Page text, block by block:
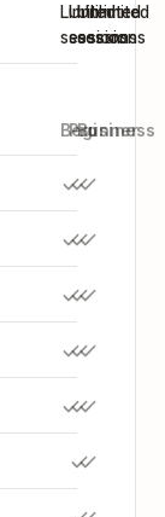
Limited
sessions
Unlimited
sessions
Unlimited
sessions
Beginner
Pro
Business